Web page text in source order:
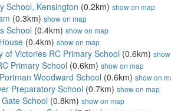
School, Kensington (0.2km) show on map
(0.3km) show on map
School (0.4km) show on map
(0.4km) show on map
of Victories RC Primary School (0.6km)
Primary School (0.6km) show on map
Woodward School (0.6km) show on
Preparatory School (0.7km) show on map
School (0.8km) show on map